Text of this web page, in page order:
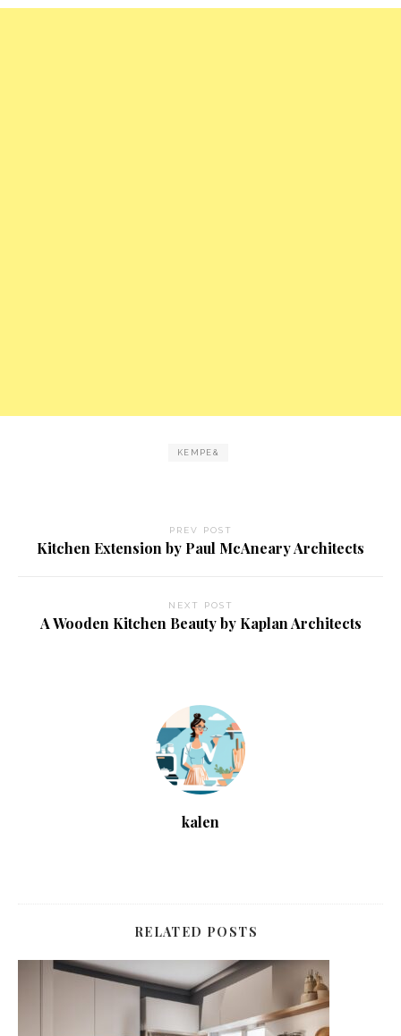
KEMPE&
PREV POST
Kitchen Extension by Paul McAneary Architects
NEXT POST
A Wooden Kitchen Beauty by Kaplan Architects
kalen
RELATED POSTS